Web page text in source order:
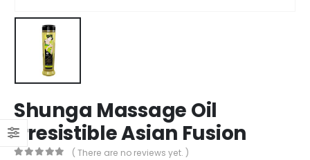
Shunga Massage Oil
Irresistible Asian Fusion
( There are no reviews yet. )